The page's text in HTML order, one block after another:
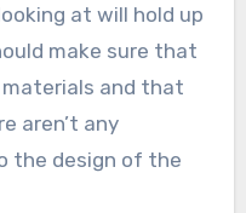
at will hold up
make sure that
and that
aren’t any
the design of the